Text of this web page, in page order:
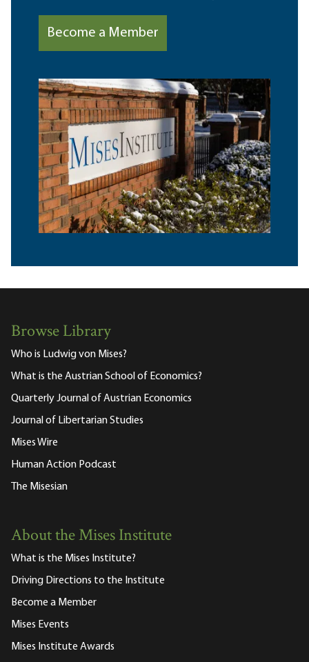
Become a Member
Browse Library
Who is Ludwig von Mises?
What is the Austrian School of Economics?
Quarterly Journal of Austrian Economics
Journal of Libertarian Studies
Mises Wire
Human Action Podcast
The Misesian
About the Mises Institute
What is the Mises Institute?
Driving Directions to the Institute
Become a Member
Mises Events
Mises Institute Awards